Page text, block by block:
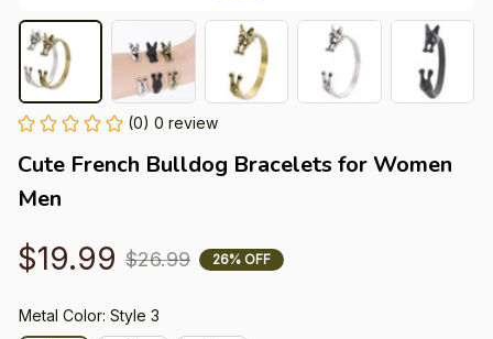
(0) 0 review
Cute French Bulldog Bracelets for Women
Men
$19.99 $26.99 26% OFF
Metal Color: Style 3